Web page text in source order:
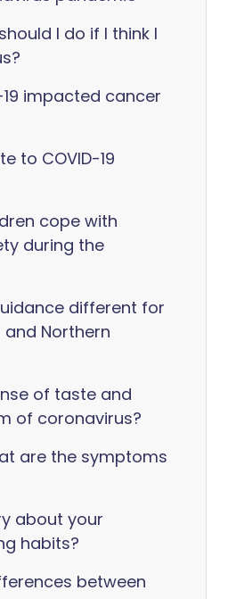
I do if I think I
19 impacted cancer
to COVID-19
cope with
during the
different for
and Northern
of taste and
of coronavirus?
are the symptoms
about your
habits?
between